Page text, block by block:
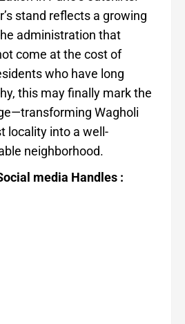
stand reflects a growing
administration that
come at the cost of
who have long
this may finally mark the
Wagholi
locality into a well-
neighborhood.
media Handles :